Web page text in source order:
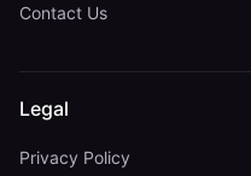
Contact Us
Legal
Privacy Policy